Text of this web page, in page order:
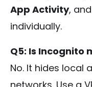
App Activity,
individually.
Q5: Is Incognito
No. It hides local